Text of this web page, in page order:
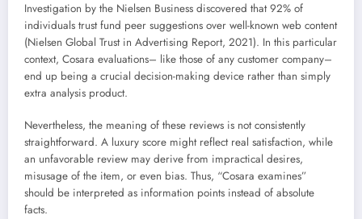
Investigation by the Nielsen Business discovered that 92% of
individuals trust fund peer suggestions over well-known web content
(Nielsen Global Trust in Advertising Report, 2021). In this particular
context, Cosara evaluations– like those of any customer company–
end up being a crucial decision-making device rather than simply
extra analysis product.
Nevertheless, the meaning of these reviews is not consistently
straightforward. A luxury score might reflect real satisfaction, while
an unfavorable review may derive from impractical desires,
misusage of the item, or even bias. Thus, “Cosara examines”
should be interpreted as information points instead of absolute
facts.